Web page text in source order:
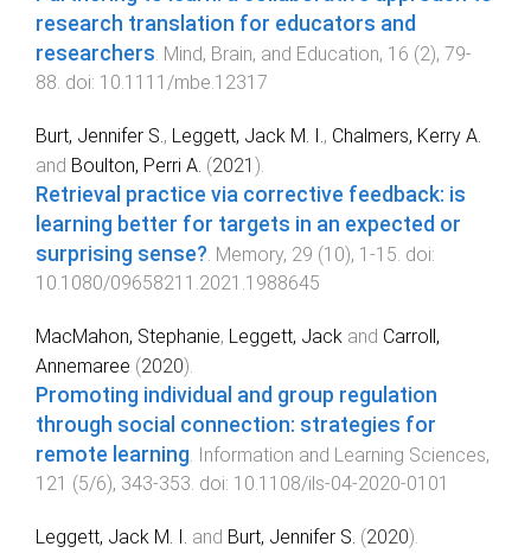
research translation for educators and
researchers. Mind, Brain, and Education, 16 (2), 79-
88. doi: 10.1111/mbe.12317
Burt, Jennifer S., Leggett, Jack M. I., Chalmers, Kerry A.
and Boulton, Perri A. (2021 ).
Retrieval practice via corrective feedback: is
learning better for targets in an expected or
surprising sense?. Memory, 29 (10), 1 -15. doi:
10.1080/09658211.2021.1988645
MacMahon, Stephanie, Leggett, Jack and Carroll,
Annemaree (2020).
Promoting individual and group regulation
through social connection: strategies for
remote learning Information and Learning Sciences,
121 (5/6), 343-353 . doi: 10.1108/ils-04-2020-0101
Leggett, Jack M. I. and Burt, Jennifer S. (2020).